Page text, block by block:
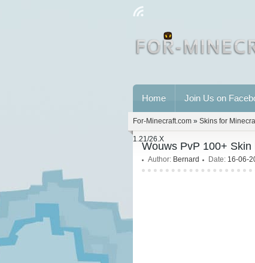
Home Join Us on
For-Minecraft.com » Skins for
1.21/26.X
Wouws PvP 100+
Author: Bernard Date: 16-06-